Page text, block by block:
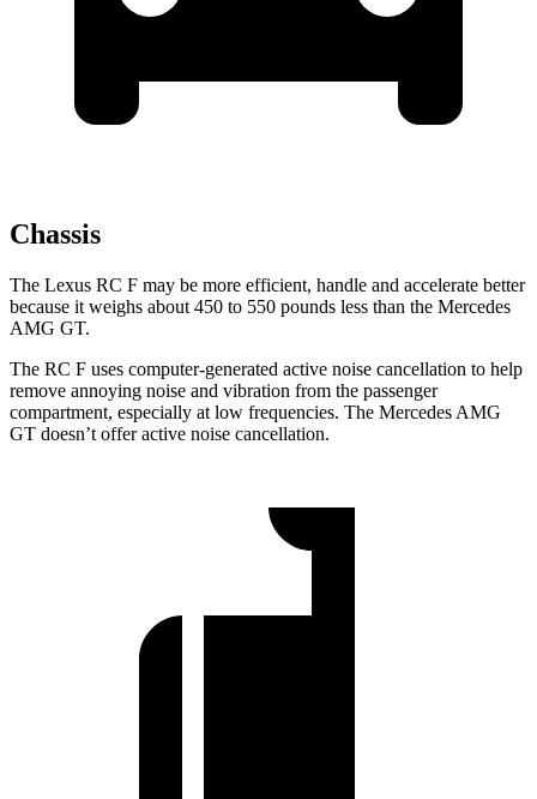
Chassis
The Lexus RC F may be more efficient, handle and accelerate better
because it weighs about 450 to 550 pounds less than the Mercedes
AMG GT.
The RC F uses computer-generated active noise cancellation to help
remove annoying noise and vibration from the passenger
compartment, especially at low frequencies. The Mercedes AMG
GT doesn’t offer active noise cancellation.